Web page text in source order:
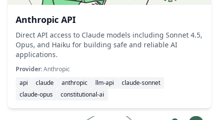
Anthropic API
Direct API access to Claude models including Sonnet 4.5,
Opus, and Haiku for building safe and reliable AI
applications.
Provider:Anthropic
api
claude anthropic llm-api
claude-sonnet
claude-opus
constitutional-ai